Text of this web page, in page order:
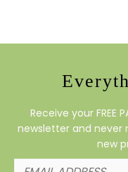
Receive your FREE
newsletter and never
new